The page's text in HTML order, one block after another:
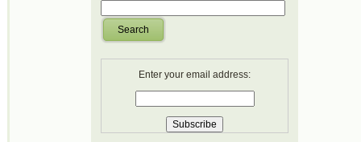
Search
Enter your email address: